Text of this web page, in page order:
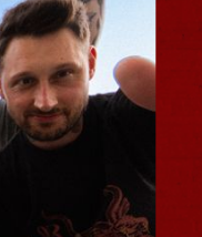
Performing